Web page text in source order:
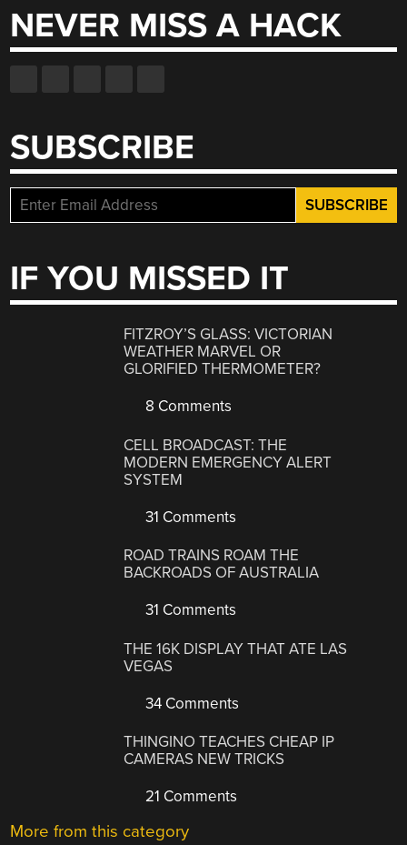
NEVER MISS A HACK
SUBSCRIBE
IF YOU MISSED IT
FITZROY’S GLASS: VICTORIAN
WEATHER MARVEL OR
GLORIFIED THERMOMETER?
8 Comments
CELL BROADCAST: THE
MODERN EMERGENCY ALERT
SYSTEM
31 Comments
ROAD TRAINS ROAM THE
BACKROADS OF AUSTRALIA
31 Comments
THE 16K DISPLAY THAT ATE LAS
VEGAS
34 Comments
THINGINO TEACHES CHEAP IP
CAMERAS NEW TRICKS
21 Comments
More from this category